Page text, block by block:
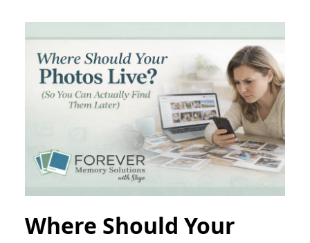
Where Should Your